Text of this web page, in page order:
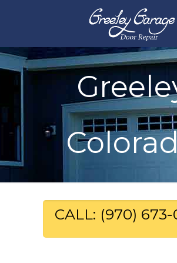
CALL: (970) 673-